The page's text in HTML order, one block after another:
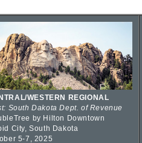
WESTERN REGIONAL
South Dakota Dept. of Revenue
by Hilton Downtown
City, South Dakota
5-7, 2025